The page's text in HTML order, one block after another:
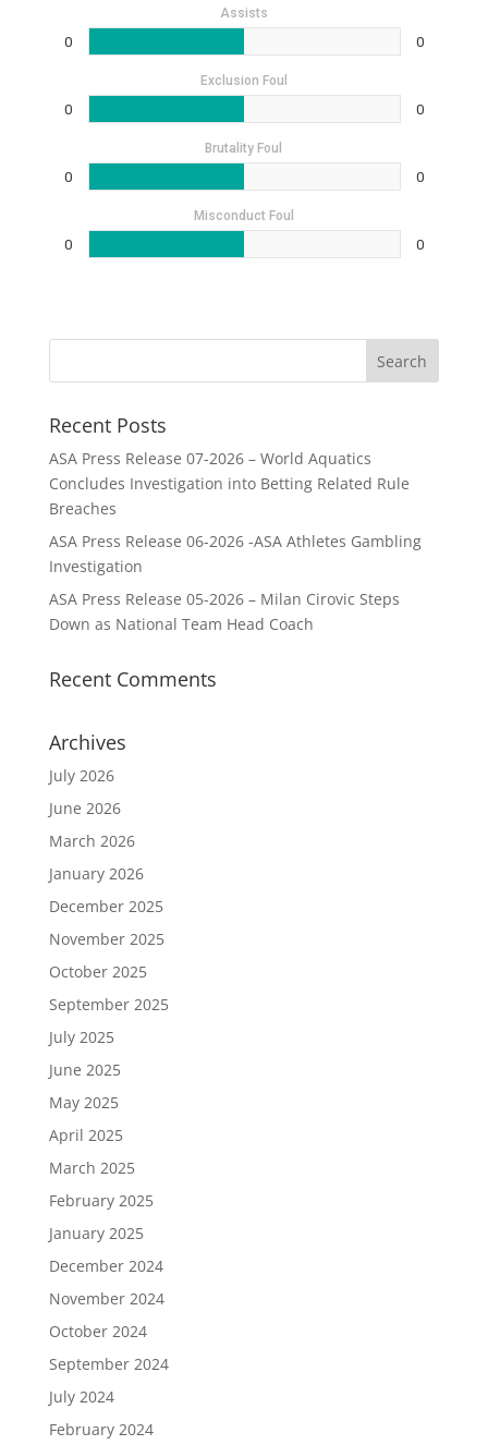
Assists
0 0
Exclusion Foul
0 0
Brutality Foul
0 0
Misconduct Foul
0 0
Recent Posts
ASA Press Release 07-2026 – World Aquatics
Concludes Investigation into Betting Related Rule
Breaches
ASA Press Release 06-2026 -ASA Athletes Gambling
Investigation
ASA Press Release 05-2026 – Milan Cirovic Steps
Down as National Team Head Coach
Recent Comments
Archives
July 2026
June 2026
March 2026
January 2026
December 2025
November 2025
October 2025
September 2025
July 2025
June 2025
May 2025
April 2025
March 2025
February 2025
January 2025
December 2024
November 2024
October 2024
September 2024
July 2024
February 2024